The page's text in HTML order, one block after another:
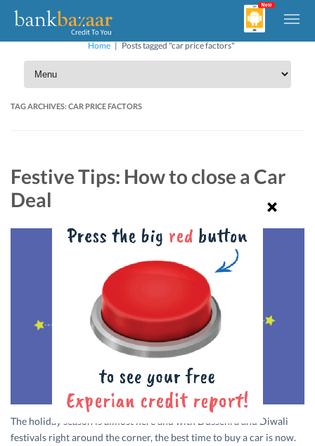
Home| Posts tagged "car price factors"
TAG ARCHIVES:CAR PRICE FACTORS
Festive Tips: How to close a Car
Deal
The holiday season is almost here and with Dussehra and Diwali
festivals right around the corner, the best time to buy a car is now.